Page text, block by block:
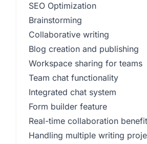
SEO Optimization
Brainstorming
Collaborative writing
Blog creation and publishing
Workspace sharing for teams
Team chat functionality
Integrated chat system
Form builder feature
Real-time collaboration
Handling multiple writing